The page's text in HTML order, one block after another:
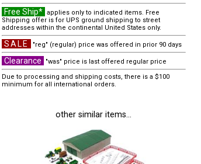
Free Ship* applies only to indicated items. Free
Shipping offer is for UPS ground shipping to street
addresses within the continental United States only.
SALE "reg" (regular) price was offered in prior 90 days
Clearance
"was" price is last offered regular price
Due to processing and shipping costs, there is a $100
minimum for all international orders.
other similar items...